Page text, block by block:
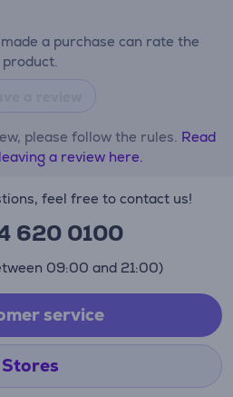
a purchase can rate the
product.
please follow the rules. Read
a review here.
feel free to contact us!
620 0100
09:00 and 21:00)
service
Stores